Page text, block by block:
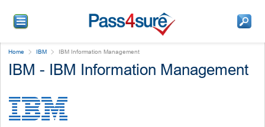
Home IBM IBM Information Management
IBM - IBM Information Management